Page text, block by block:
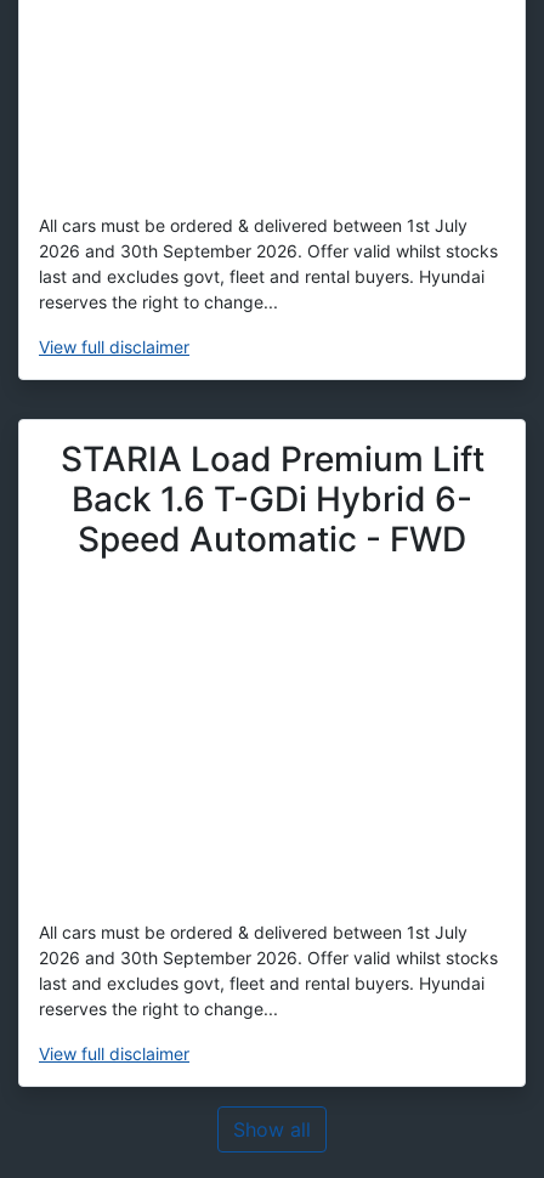
All cars must be ordered & delivered between 1st July
2026 and 30th September 2026. Offer valid whilst stocks
last and excludes govt, fleet and rental buyers. Hyundai
reserves the right to change...
View full disclaimer
STARIA Load Premium Lift
Back 1.6 T-GDi Hybrid 6-
Speed Automatic - FWD
All cars must be ordered & delivered between 1st July
2026 and 30th September 2026. Offer valid whilst stocks
last and excludes govt, fleet and rental buyers. Hyundai
reserves the right to change...
View full disclaimer
Show all